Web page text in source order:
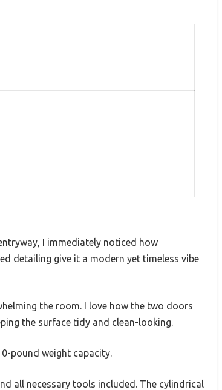
I immediately noticed how
detailing give it a modern yet timeless vibe
the room. I love how the two doors
the surface tidy and clean-looking.
pound weight capacity.
all necessary tools included. The cylindrical